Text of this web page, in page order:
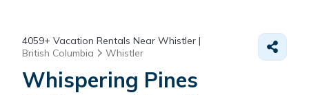
4059+ Vacation Rentals Near Whistler |
British Columbia
Whistler
Whispering Pines